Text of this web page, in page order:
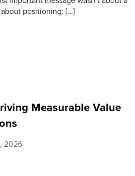
positioning: […]
Measurable Value
2026